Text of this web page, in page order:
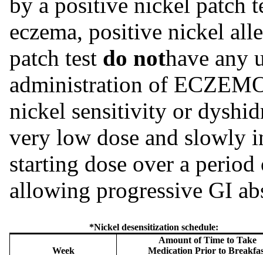
eczema, positive nickel
patch test do nothave any
administration of
nickel sensitivity or
very low dose and slowly
starting dose over a
allowing progressive GI
*Nickel desensitization schedule:
Week
Amount of Time to Take
Medication Prior to